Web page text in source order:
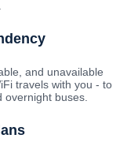
and unavailable
travels with you - to
overnight buses.